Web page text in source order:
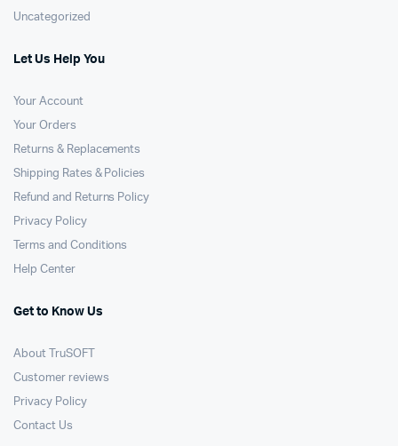
Uncategorized
Let Us Help You
Your Account
Your Orders
Returns & Replacements
Shipping Rates & Policies
Refund and Returns Policy
Privacy Policy
Terms and Conditions
Help Center
Get to Know Us
About TruSOFT
Customer reviews
Privacy Policy
Contact Us